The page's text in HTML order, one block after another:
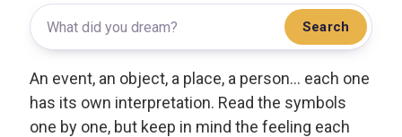
Search
An event, an object, a place, a person... each one
has its own interpretation. Read the symbols
one by one, but keep in mind the feeling each